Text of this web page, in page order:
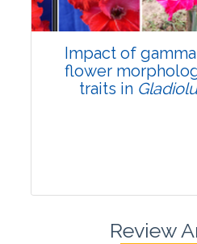
Impact of
flower
traits in
Review